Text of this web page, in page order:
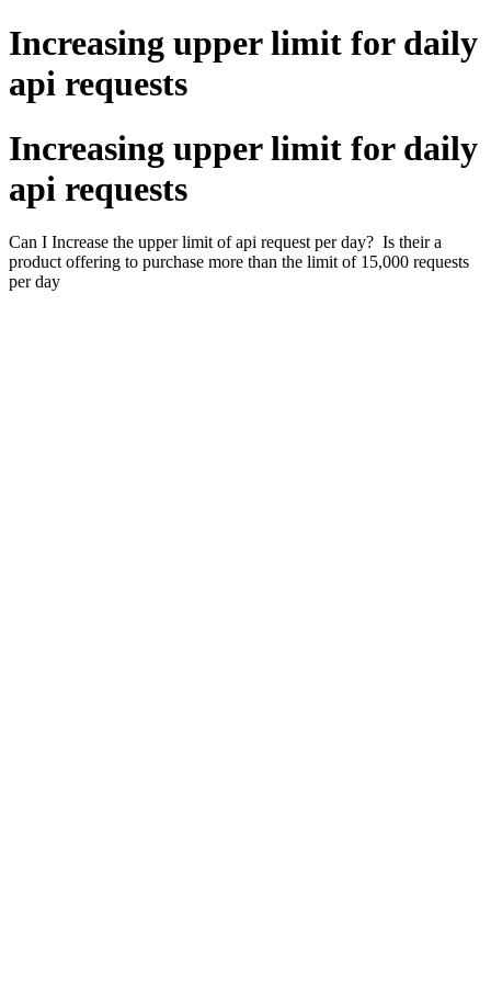
Increasing upper limit for daily
api requests
Increasing upper limit for daily
api requests
Can I Increase the upper limit of api request per day? Is their a
product offering to purchase more than the limit of 15,000 requests
per day